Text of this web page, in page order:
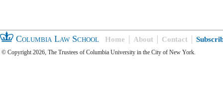
Columbia Law School Home About Contact
© Copyright 2026, The Trustees of Columbia University in the City of New York.